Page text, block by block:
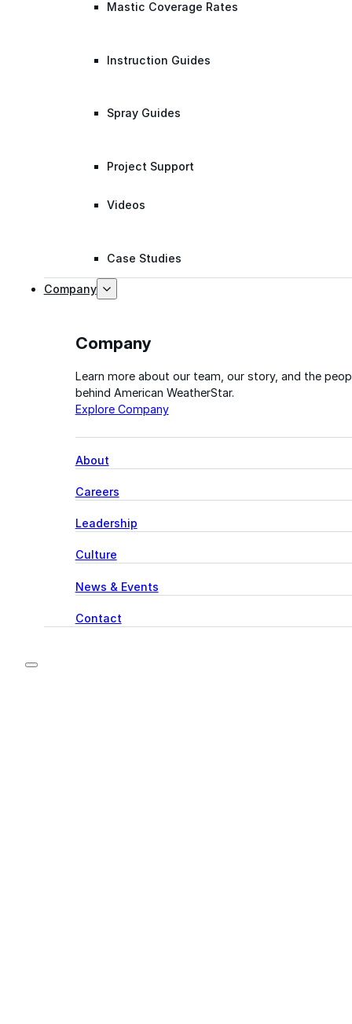
Mastic Coverage Rates
Instruction Guides
Spray Guides
Project Support
Videos
Case Studies
Company
Company
Learn more about our team, our story, and the
behind American WeatherStar.
Explore Company
About
Careers
Leadership
Culture
News & Events
Contact